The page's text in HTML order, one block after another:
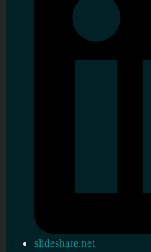
slideshare.net